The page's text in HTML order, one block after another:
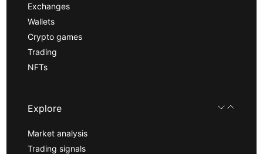
Exchanges
Wallets
Crypto games
Trading
NFTs
Explore
Market analysis
Trading signals